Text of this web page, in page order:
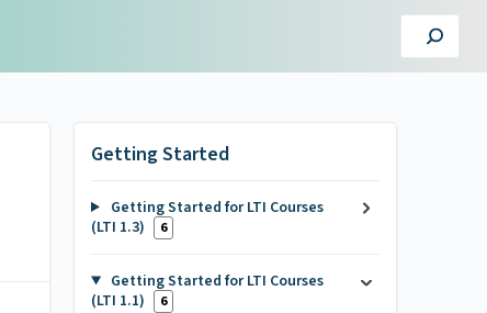
Getting Started
Getting Started for LTI Courses
(LTI 1.3)
6
Getting Started for LTI Courses
(LTI 1.1)
6